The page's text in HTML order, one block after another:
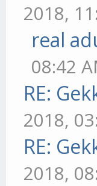
2018,
real
08:42
RE:
2018,
RE:
2018,